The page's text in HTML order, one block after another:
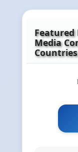
Featured
Media
Countries